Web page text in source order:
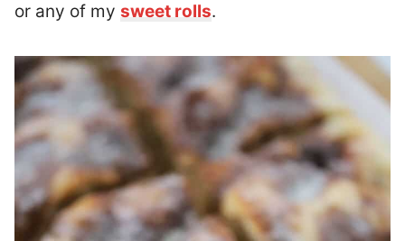
or any of my sweet rolls.